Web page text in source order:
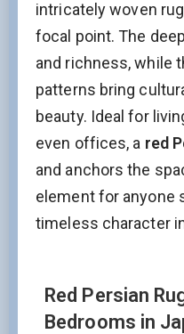
intricately woven
focal point. The
and richness, while
patterns bring
beauty. Ideal for
even offices, a red
and anchors the
element for anyone
timeless character
Red Persian
Bedrooms in